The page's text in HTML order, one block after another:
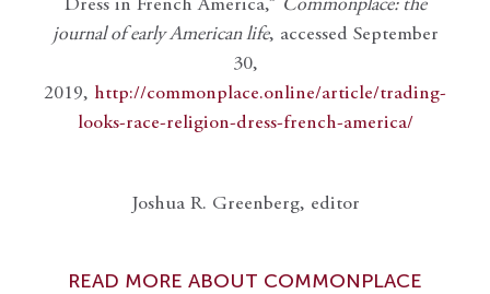
Dress in French America,” Commonplace: the
journal of early American life, accessed September
30,
2019, http://commonplace.online/article/trading-
looks-race-religion-dress-french-america/
Joshua R. Greenberg, editor
READ MORE ABOUT COMMONPLACE